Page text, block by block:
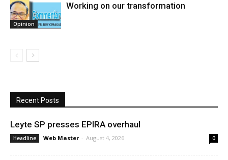
Opinion
Working on our transformation
Recent Posts
Leyte SP presses EPIRA overhaul
Headline Web Master - August 4, 2026 0